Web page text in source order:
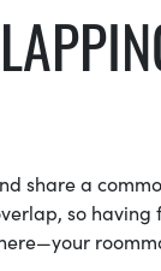
share a
so having